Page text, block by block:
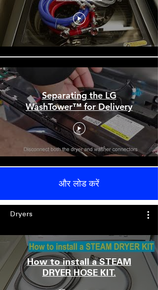
Separating the LG
WashTower™ for Delivery
और लोड करें
Dryers
How to install a STEAM
DRYER HOSE KIT.